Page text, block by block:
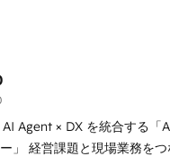
that integrate CRM, AI
marketing, content, and
team works in
English to design scalable
🌎 Highlights: • 10+
Agent × DX を統合する「
ぐAIネイ